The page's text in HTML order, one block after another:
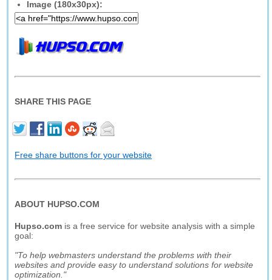
Image (180x30px):
SHARE THIS PAGE
Free share buttons for your website
ABOUT HUPSO.COM
Hupso.com is a free service for website analysis with a simple
goal:
"To help webmasters understand the problems with their
websites and provide easy to understand solutions for website
optimization."